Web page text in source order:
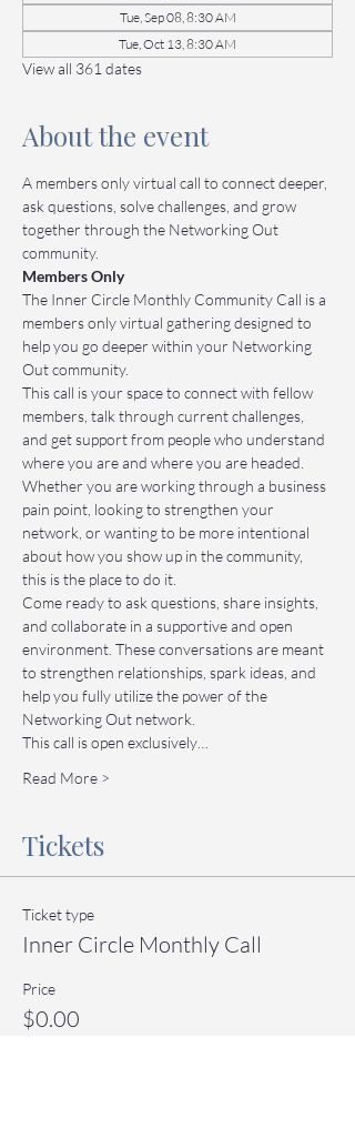
Tue, Sep 08, 8:30 AM
Tue, Oct 13, 8:30 AM
View all 361 dates
About the event
A members only virtual call to connect deeper,
ask questions, solve challenges, and grow
together through the Networking Out
community.
Members Only
The Inner Circle Monthly Community Call is a
members only virtual gathering designed to
help you go deeper within your Networking
Out community.
This call is your space to connect with fellow
members, talk through current challenges,
and get support from people who understand
where you are and where you are headed.
Whether you are working through a business
pain point, looking to strengthen your
network, or wanting to be more intentional
about how you show up in the community,
this is the place to do it.
Come ready to ask questions, share insights,
and collaborate in a supportive and open
environment. These conversations are meant
to strengthen relationships, spark ideas, and
help you fully utilize the power of the
Networking Out network.
This call is open exclusively…
Read More >
Tickets
Ticket type
Inner Circle Monthly Call
Price
$0.00